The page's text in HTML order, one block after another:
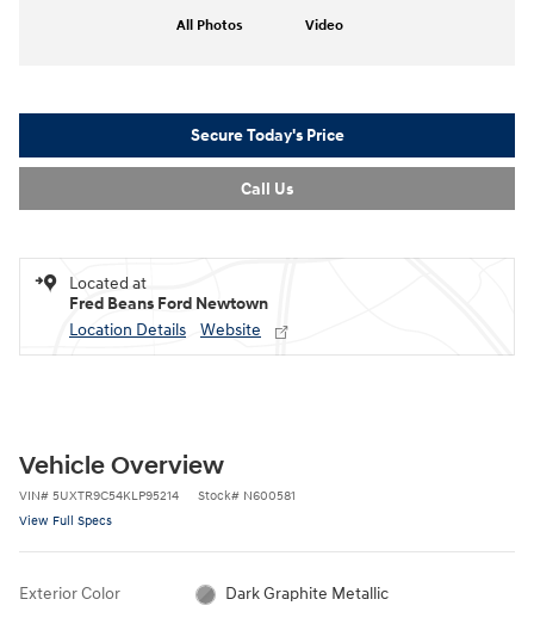
All Photos Video
Secure Today's Price
Call Us
Located at
Fred Beans Ford Newtown
Location Details
Website
Vehicle Overview
VIN# 5UXTR9C54KLP95214 Stock# N600581
View Full Specs
Exterior Color Dark Graphite Metallic